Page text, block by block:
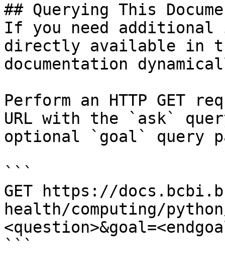
## Querying This
If you need
directly available in
documentation
Perform an HTTP GET
URL with the `ask`
optional `goal` query
```
GET https://
health/computing/
```